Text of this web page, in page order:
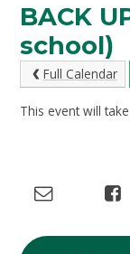
BACK
school)
Full Calendar
This event will